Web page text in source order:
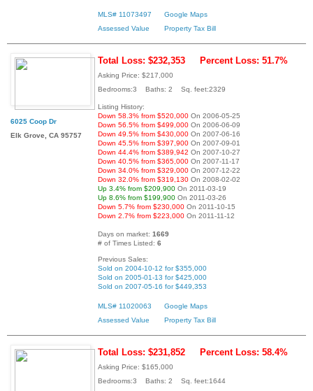
MLS# 11073497
Google Maps
Assessed Value
Property Tax Bill
6025 Coop Dr
Elk Grove, CA 95757
Total Loss: $232,353 Percent Loss: 51.7%
Asking Price: $217,000
Bedrooms:3 Baths: 2 Sq. feet:2329
Listing History:
Down 58.3% from $520,000 On 2006-05-25
Down 56.5% from $499,000 On 2006-06-09
Down 49.5% from $430,000 On 2007-06-16
Down 45.5% from $397,900 On 2007-09-01
Down 44.4% from $389,942 On 2007-10-27
Down 40.5% from $365,000 On 2007-11-17
Down 34.0% from $329,000 On 2007-12-22
Down 32.0% from $319,130 On 2008-02-02
Up 3.4% from $209,900 On 2011-03-19
Up 8.6% from $199,900 On 2011-03-26
Down 5.7% from $230,000 On 2011-10-15
Down 2.7% from $223,000 On 2011-11-12
Days on market: 1669
# of Times Listed: 6
Previous Sales:
Sold on 2004-10-12 for $355,000
Sold on 2005-01-13 for $425,000
Sold on 2007-05-16 for $449,353
MLS# 11020063
Google Maps
Assessed Value
Property Tax Bill
Total Loss: $231,852 Percent Loss: 58.4%
Asking Price: $165,000
Bedrooms:3 Baths: 2 Sq. feet:1644